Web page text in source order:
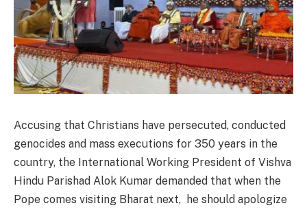
Accusing that Christians have persecuted, conducted
genocides and mass executions for 350 years in the
country, the International Working President of Vishva
Hindu Parishad Alok Kumar demanded that when the
Pope comes visiting Bharat next, he should apologize